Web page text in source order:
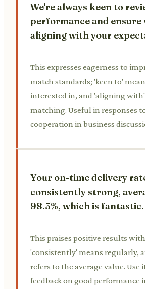
We're always keen to
performance and ensure
aligning with your
This expresses eagerness to
match standards; 'keen to'
interested in, and 'aligning
matching. Useful in responses
cooperation in business
Your on-time delivery
consistently strong,
98.5%, which is fantastic.
This praises positive results
'consistently' means regularly,
refers to the average value. Use
feedback on good performance